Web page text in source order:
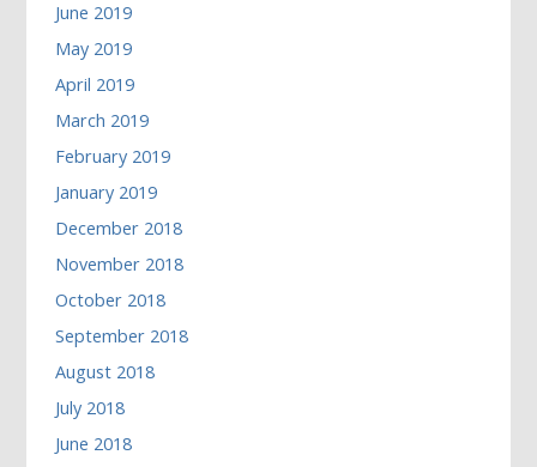
June 2019
May 2019
April 2019
March 2019
February 2019
January 2019
December 2018
November 2018
October 2018
September 2018
August 2018
July 2018
June 2018